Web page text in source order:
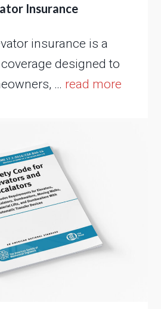
Insurance
insurance is a
designed to
… read more